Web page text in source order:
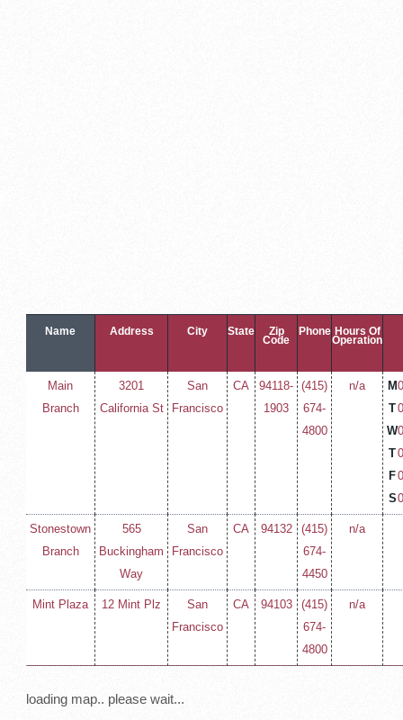
Name Address City State Zip
Code
Phone Hours Of
Operation
Main
Branch
3201
California St
San
Francisco
CA
94118-
1903
(415)
674-
4800
n/a M
T
W
T
F
S
Stonestown
Branch
565
Buckingham
Way
San
Francisco
CA 94132
(415)
674-
4450
n/a
Mint Plaza 12 Mint Plz
San
Francisco
CA 94103
(415)
674-
4800
n/a
loading map.. please wait...